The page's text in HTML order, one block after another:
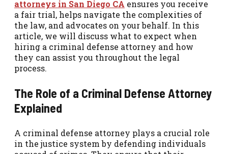
attorneys in San Diego CA ensures you receive
a fair trial, helps navigate the complexities of
the law, and advocates on your behalf. In this
article, we will discuss what to expect when
hiring a criminal defense attorney and how
they can assist you throughout the legal
process.
The Role of a Criminal Defense Attorney
Explained
A criminal defense attorney plays a crucial role
in the justice system by defending individuals